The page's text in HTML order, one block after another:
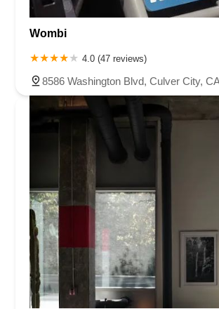
Wombi
4.0 (47 reviews)
8586 Washington Blvd, Culver City,